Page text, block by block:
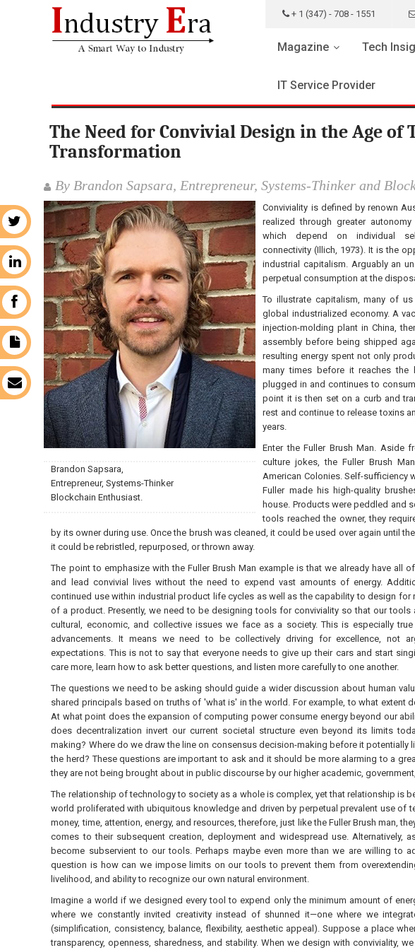
+ 1 (347) - 708 - 1551
Magazine Tech
IT Service Provider
The Need for Convivial Design in the Age of
Transformation
By Brandon Sapsara, Entrepreneur, Systems-Thinker and
Brandon Sapsara,
Entrepreneur, Systems-Thinker
Blockchain Enthusiast.
Conviviality is defined by renown
realized through greater
which depend on individual
connectivity (Illich, 1973). It is the
industrial capitalism. Arguably an
perpetual consumption at the
To illustrate capitalism, many of
global industrialized economy. A
injection-molding plant in China,
assembly before being shipped
resulting energy spent not only
many times before it reaches the
plugged in and continues to
point it is then set on a curb and
rest and continue to release toxins
years.
Enter the Fuller Brush Man. Aside
culture jokes, the Fuller Brush
American Colonies. Self-sufficiency
Fuller made his high-quality
house. Products were peddled and
tools reached the owner, they
by its owner during use. Once the brush was cleaned, it could be used over again until
it could be rebristled, repurposed, or thrown away.
The point to emphasize with the Fuller Brush Man example is that we already have all
and lead convivial lives without the need to expend vast amounts of energy.
continued use within industrial product life cycles as well as the capability to design for
of a product. Presently, we need to be designing tools for conviviality so that our
cultural, economic, and collective issues we face as a society. This is especially
advancements. It means we need to be collectively driving for excellence, not
expectations. This is not to say that everyone needs to give up their cars and start
care more, learn how to ask better questions, and listen more carefully to one another.
The questions we need to be asking should guide a wider discussion about human
shared principals based on truths of 'what is' in the world. For example, to what extent
At what point does the expansion of computing power consume energy beyond our
does decentralization invert our current societal structure even beyond its limits
making? Where do we draw the line on consensus decision-making before it
the herd? These questions are important to ask and it should be more alarming to a
they are not being brought about in public discourse by our higher academic,
The relationship of technology to society as a whole is complex, yet that relationship is
world proliferated with ubiquitous knowledge and driven by perpetual prevalent use of
money, time, attention, energy, and resources, therefore, just like the Fuller Brush man,
comes to their subsequent creation, deployment and widespread use. Alternatively,
become subservient to our tools. Perhaps maybe even more than we are willing to
question is how can we impose limits on our tools to prevent them from
livelihood, and ability to recognize our own natural environment.
Imagine a world if we designed every tool to expend only the minimum amount of
where we constantly invited creativity instead of shunned it—one where we
(simplification, consistency, balance, flexibility, aesthetic appeal). Suppose a place
transparency, openness, sharedness, and stability. When we design with conviviality,